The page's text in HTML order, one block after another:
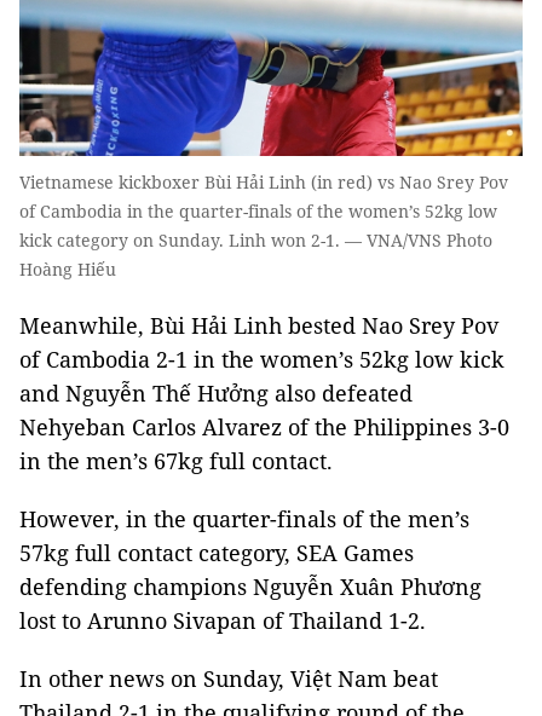
Vietnamese kickboxer Bùi Hải Linh (in red) vs Nao Srey Pov
of Cambodia in the quarter-finals of the women’s 52kg low
kick category on Sunday. Linh won 2-1. — VNA/VNS Photo
Hoàng Hiếu
Meanwhile, Bùi Hải Linh bested Nao Srey Pov
of Cambodia 2-1 in the women’s 52kg low kick
and Nguyễn Thế Hưởng also defeated
Nehyeban Carlos Alvarez of the Philippines 3-0
in the men’s 67kg full contact.
However, in the quarter-finals of the men’s
57kg full contact category, SEA Games
defending champions Nguyễn Xuân Phương
lost to Arunno Sivapan of Thailand 1-2.
In other news on Sunday, Việt Nam beat